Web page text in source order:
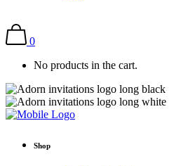
0
No products in the cart.
Shop